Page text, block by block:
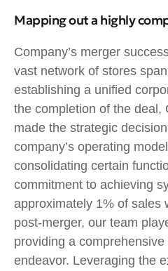
Mapping out a highly
Company’s merger
vast network of stores
establishing a unified
the completion of the deal,
made the strategic
company’s operating
consolidating certain
commitment to achieving
approximately 1% of sales
post-merger, our team
providing a
endeavor. Leveraging the